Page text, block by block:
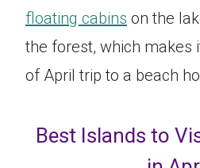
floating cabins on the
the forest, which makes
of April trip to a beach
Best Islands to